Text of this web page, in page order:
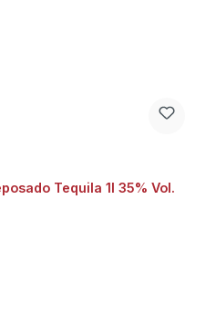
Tequila 1l 35% Vol.